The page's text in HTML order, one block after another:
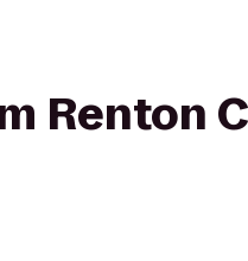
Renton